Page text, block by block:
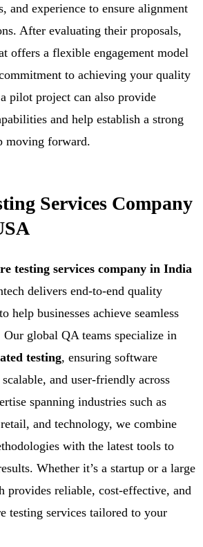
and experience to ensure alignment
After evaluating their proposals,
offers a flexible engagement model
to achieving your quality
pilot project can also provide
and help establish a strong
moving forward.
Services Company
testing services company in India
delivers end-to-end quality
help businesses achieve seamless
global QA teams specialize in
testing, ensuring software
and user-friendly across
spanning industries such as
and technology, we combine
with the latest tools to
Whether it’s a startup or a large
provides reliable, cost-effective, and
testing services tailored to your